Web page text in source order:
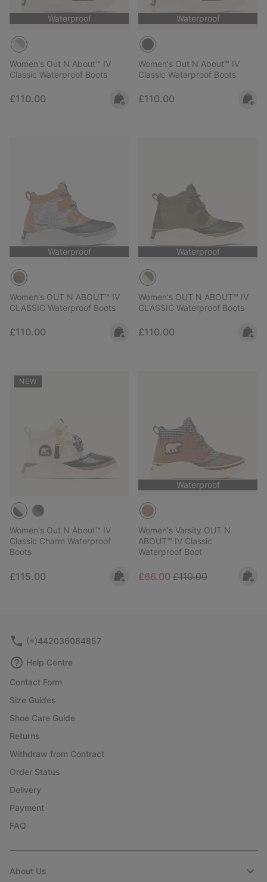
Waterproof
Women's Out N About™ IV
Classic Waterproof Boots
Regular price:
£110.00
Waterproof
Women's Out N About™ IV
Classic Waterproof Boots
Regular price:
£110.00
Waterproof
Women's OUT N ABOUT™ IV
CLASSIC Waterproof Boots
Regular price:
£110.00
Waterproof
Women's OUT N ABOUT™ IV
CLASSIC Waterproof Boots
Regular price:
£110.00
NEW
Women's Out N About™ IV
Classic Charm Waterproof
Boots
Regular price:
£115.00
Waterproof
Women's Varsity OUT N
ABOUT™ IV Classic
Waterproof Boot
Sale price:
£66.00 Regular price:
£110.00
(+)442036084857
Help Centre
Contact Form
Size Guides
Shoe Care Guide
Returns
Withdraw from Contract
Order Status
Delivery
Payment
FAQ
About Us